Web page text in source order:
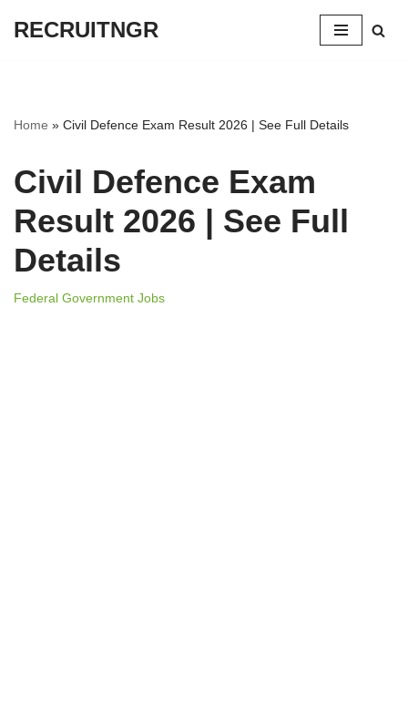
RECRUITNGR
Home » Civil Defence Exam Result 2026 | See Full Details
Civil Defence Exam
Result 2026 | See Full
Details
Federal Government Jobs